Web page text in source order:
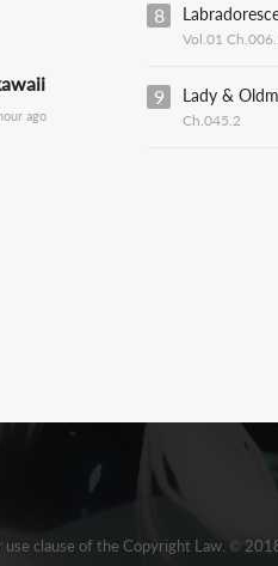
ago
8
Vol.01
9 Lady &
Ch.045.2
clause of the Copyright Law. ©